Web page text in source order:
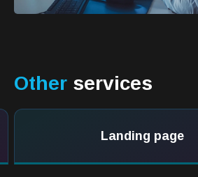
Other services
Landing page